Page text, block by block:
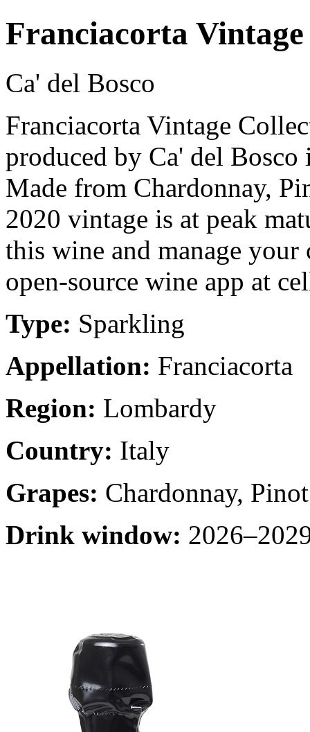
Franciacorta
Ca' del Bosco
Franciacorta Vintage
produced by Ca' del
Made from Chardonnay,
2020 vintage is at peak
this wine and manage
open-source wine app at
Type: Sparkling
Appellation: Franciacorta
Region: Lombardy
Country: Italy
Grapes: Chardonnay,
Drink window: